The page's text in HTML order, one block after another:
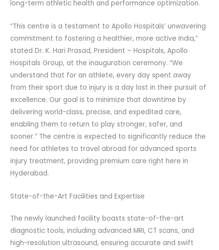
long-term athletic health and performance optimization.
“This centre is a testament to Apollo Hospitals’ unwavering
commitment to fostering a healthier, more active India,”
stated Dr. K. Hari Prasad, President – Hospitals, Apollo
Hospitals Group, at the inauguration ceremony. “We
understand that for an athlete, every day spent away
from their sport due to injury is a day lost in their pursuit of
excellence. Our goal is to minimize that downtime by
delivering world-class, precise, and expedited care,
enabling them to return to play stronger, safer, and
sooner.” The centre is expected to significantly reduce the
need for athletes to travel abroad for advanced sports
injury treatment, providing premium care right here in
Hyderabad.
State-of-the-Art Facilities and Expertise
The newly launched facility boasts state-of-the-art
diagnostic tools, including advanced MRI, CT scans, and
high-resolution ultrasound, ensuring accurate and swift